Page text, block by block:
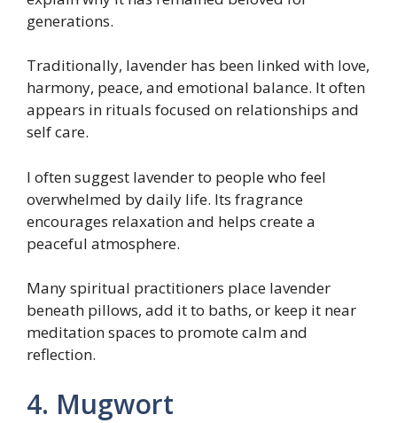
generations.
Traditionally, lavender has been linked with love,
harmony, peace, and emotional balance. It often
appears in rituals focused on relationships and
self care.
I often suggest lavender to people who feel
overwhelmed by daily life. Its fragrance
encourages relaxation and helps create a
peaceful atmosphere.
Many spiritual practitioners place lavender
beneath pillows, add it to baths, or keep it near
meditation spaces to promote calm and
reflection.
4. Mugwort